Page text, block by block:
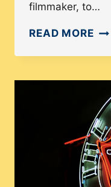
filmmaker, to…
READ MORE
TO